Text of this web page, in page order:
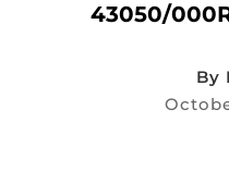
43050/
By